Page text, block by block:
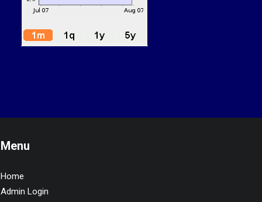
Menu
Home
Admin Login